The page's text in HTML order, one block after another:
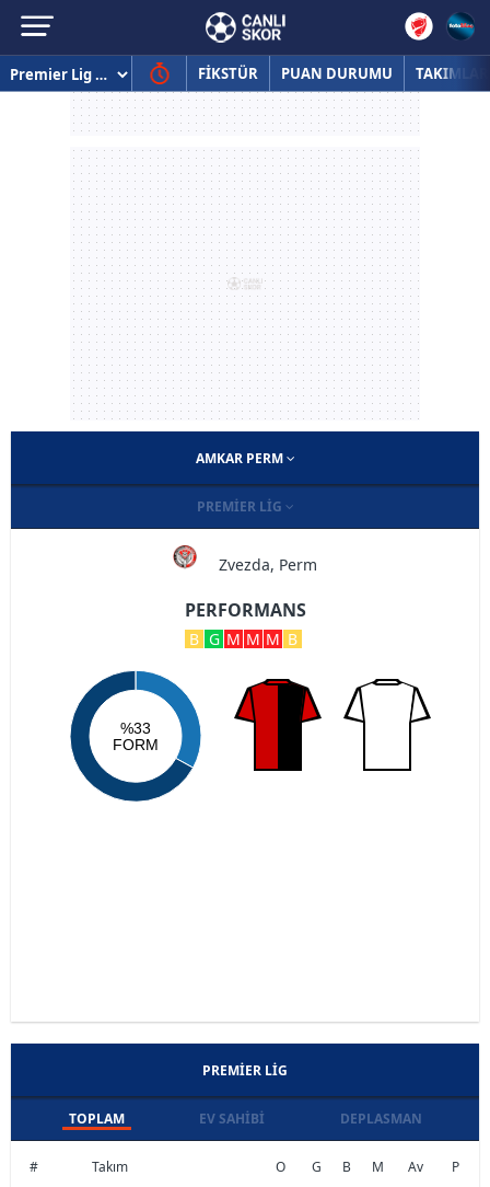
FİKSTÜR PUAN DURUMU TAKIMLAR
AMKAR PERM
PREMIER LIG
Zvezda, Perm
PERFORMANS
B G M M M B
%33
FORM
PREMIER LIG
TOPLAM EV SAHIBI DEPLASMAN
# Takım O G B M Av P